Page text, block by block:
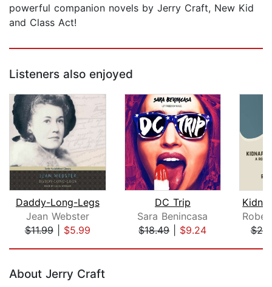
powerful companion novels by Jerry Craft, New Kid
and Class Act!
Listeners also enjoyed
Daddy-Long-Legs
Jean Webster
$11.99| $5.99
DC Trip
Sara Benincasa
$18.49| $9.24
About Jerry Craft